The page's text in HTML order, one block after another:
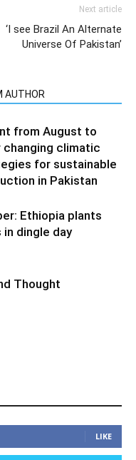
Next article
‘I see Brazil An Alternate
Universe Of Pakistan’
AUTHOR
from August to
changing climatic
for sustainable
in Pakistan
Ethiopia plants
dingle day
Thought
LIKE